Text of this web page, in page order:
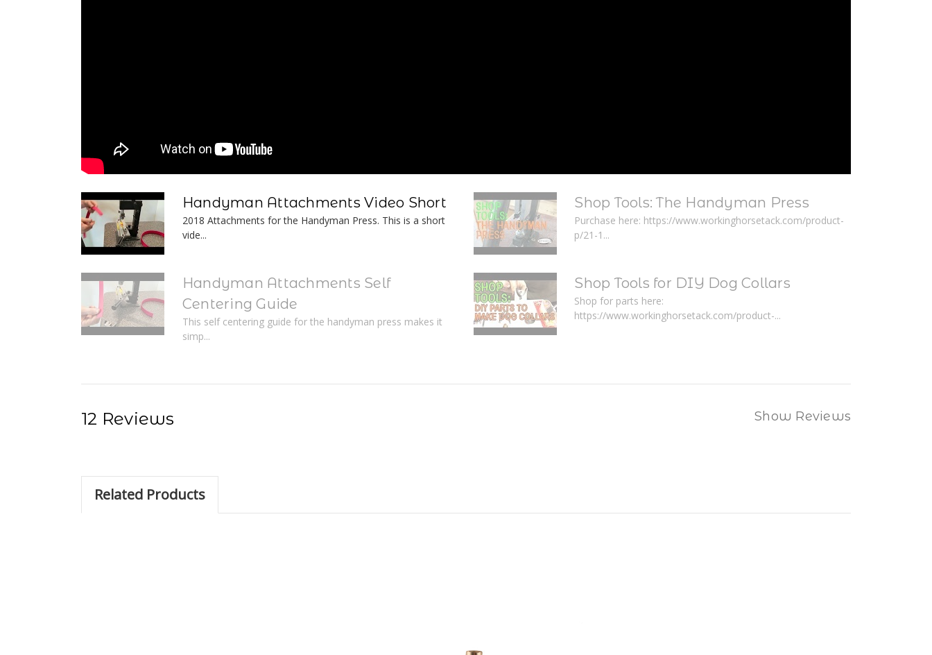
Handyman Attachments Video Short
2018 Attachments for the Handyman Press. This is a short
vide...
Shop Tools: The Handyman Press
Purchase here: https://www.workinghorsetack.com/product-
p/21-1...
Handyman Attachments Self
Centering Guide
This self centering guide for the handyman press makes it
simp...
Shop Tools for DIY Dog Collars
Shop for parts here:
https://www.workinghorsetack.com/product-...
12 Reviews Show Reviews
Related Products